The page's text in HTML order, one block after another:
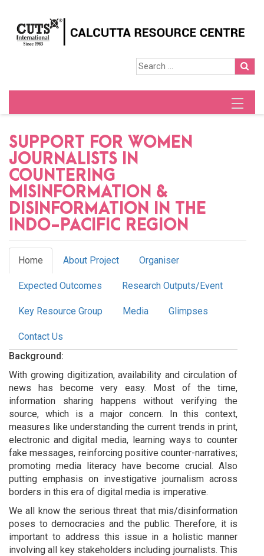
SUPPORT FOR WOMEN
JOURNALISTS IN
COUNTERING
MISINFORMATION &
DISINFORMATION IN THE
INDO-PACIFIC REGION
Home About Project Organiser
Expected Outcomes Research Outputs/Event
Key Resource Group Media Glimpses
Contact Us
Background:
With growing digitization, availability and circulation of
news has become very easy. Most of the time,
information sharing happens without verifying the
source, which is a major concern. In this context,
measures like understanding the current trends in print,
electronic and digital media, learning ways to counter
fake messages, reinforcing positive counter-narratives;
promoting media literacy have become crucial. Also
putting emphasis on investigative journalism across
borders in this era of digital media is imperative.
We all know the serious threat that mis/disinformation
poses to democracies and the public. Therefore, it is
important to address this issue in a holistic manner
involving all key stakeholders including journalists. This